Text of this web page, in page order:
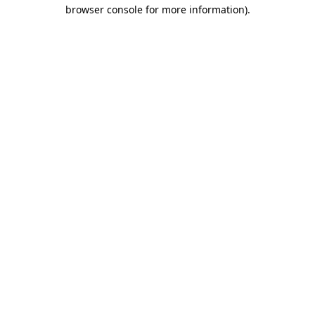
browser console for more information).